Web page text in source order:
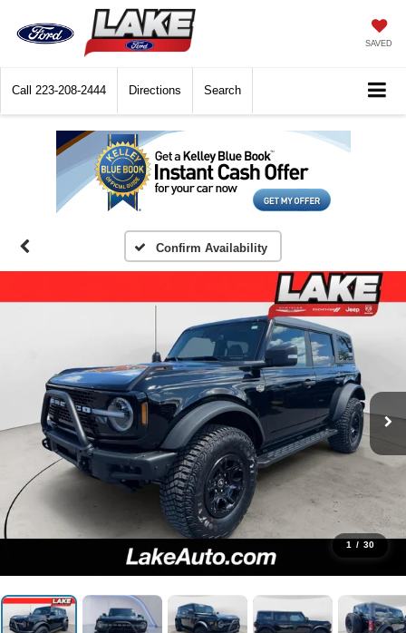
SAVED
Call 223-208-2444 Directions Search
Confirm Availability
1 / 30